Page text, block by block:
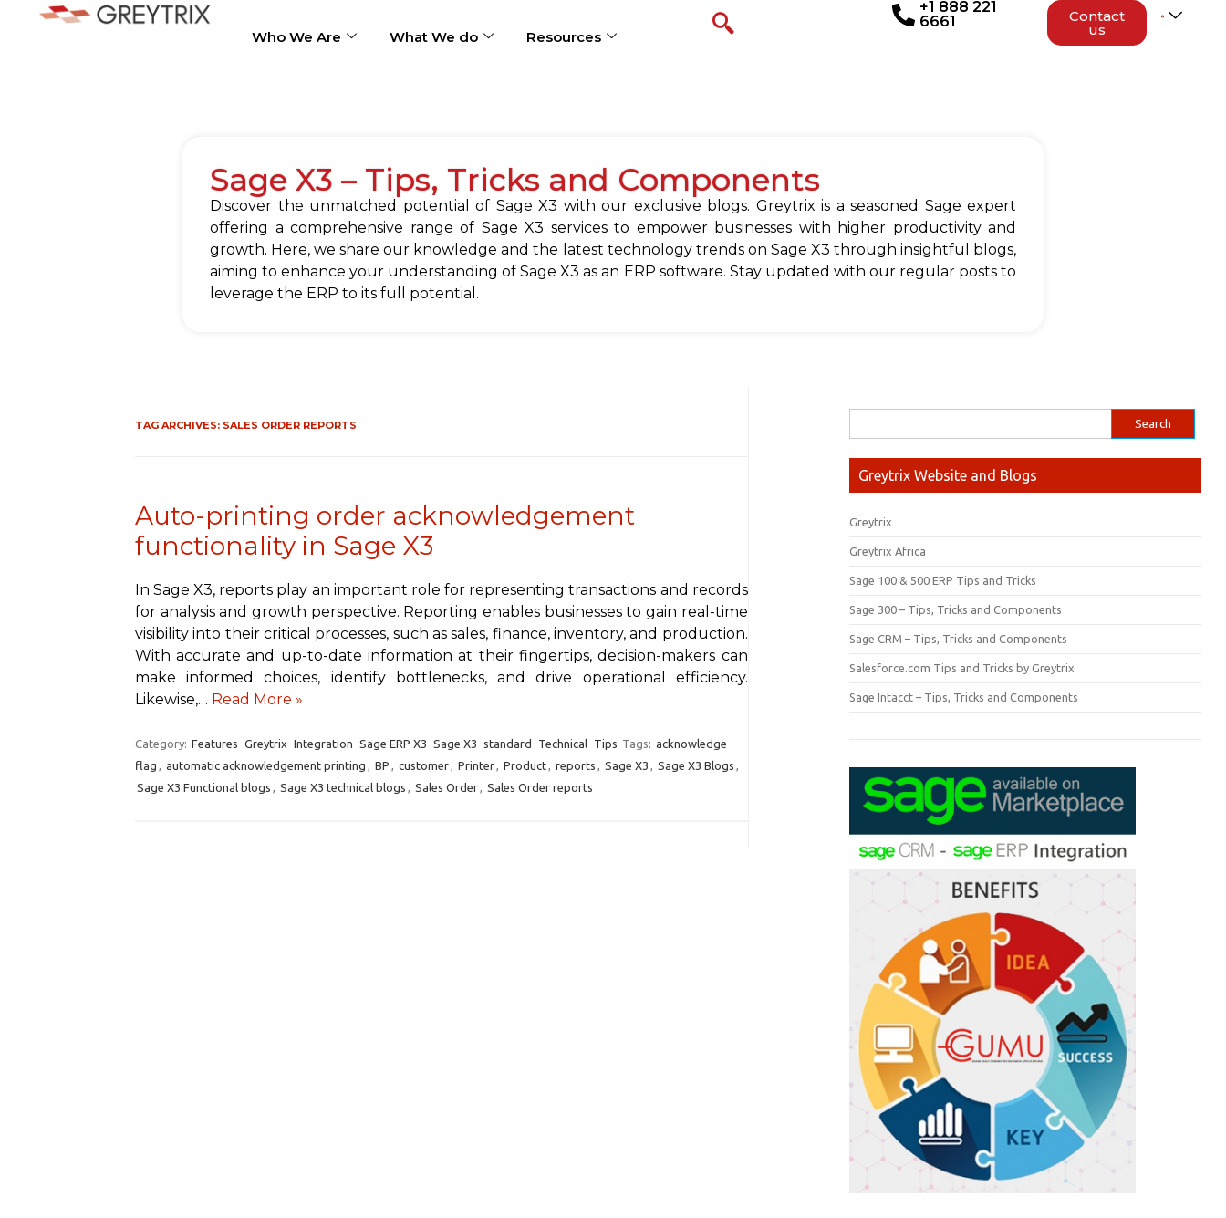
Who We Are What We do Resources
+1 888 221
6661
Contact
us
Sage X3 – Tips, Tricks and Components
Discover the unmatched potential of Sage X3 with our exclusive blogs. Greytrix is a seasoned Sage expert
offering a comprehensive range of Sage X3 services to empower businesses with higher productivity and
growth. Here, we share our knowledge and the latest technology trends on Sage X3 through insightful blogs,
aiming to enhance your understanding of Sage X3 as an ERP software. Stay updated with our regular posts to
leverage the ERP to its full potential.
TAG ARCHIVES: SALES ORDER REPORTS
Auto-printing order acknowledgement
functionality in Sage X3
In Sage X3, reports play an important role for representing transactions and records
for analysis and growth perspective. Reporting enables businesses to gain real-time
visibility into their critical processes, such as sales, finance, inventory, and production.
With accurate and up-to-date information at their fingertips, decision-makers can
make informed choices, identify bottlenecks, and drive operational efficiency.
Likewise,… Read More »
Category: Features Greytrix Integration Sage ERP X3 Sage X3 standard Technical Tips Tags: acknowledge
flag , automatic acknowledgement printing , BP , customer, Printer, Product, reports , Sage X3 , Sage X3 Blogs ,
Sage X3 Functional blogs , Sage X3 technical blogs , Sales Order, Sales Order reports
Greytrix Website and Blogs
Greytrix
Greytrix Africa
Sage 100 & 500 ERP Tips and Tricks
Sage 300 – Tips, Tricks and Components
Sage CRM – Tips, Tricks and Components
Salesforce.com Tips and Tricks by Greytrix
Sage Intacct – Tips, Tricks and Components